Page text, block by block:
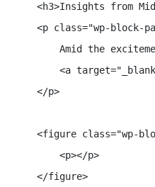
<h3>Insights from
<p class="wp-block-
Amid the
<a
    </p>
<figure class="wp-
        <p></p>
    </figure>